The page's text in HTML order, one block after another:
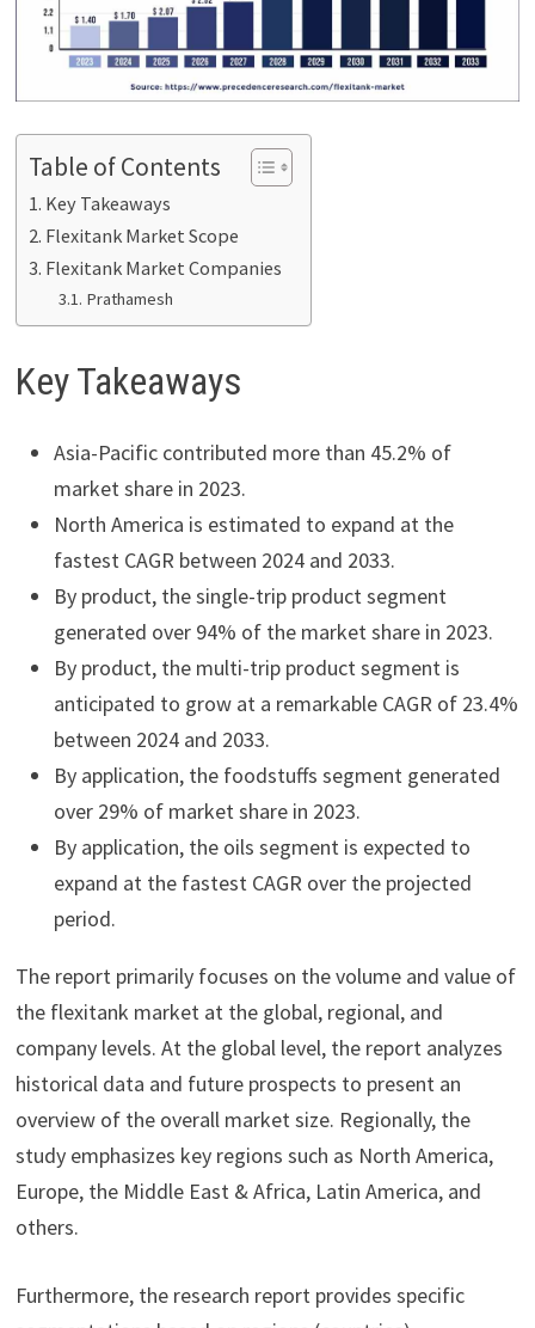
Table of Contents
Key Takeaways
Flexitank Market Scope
Flexitank Market Companies
Prathamesh
Key Takeaways
Asia-Pacific contributed more than 45.2% of
market share in 2023.
North America is estimated to expand at the
fastest CAGR between 2024 and 2033.
By product, the single-trip product segment
generated over 94% of the market share in 2023.
By product, the multi-trip product segment is
anticipated to grow at a remarkable CAGR of 23.4%
between 2024 and 2033.
By application, the foodstuffs segment generated
over 29% of market share in 2023.
By application, the oils segment is expected to
expand at the fastest CAGR over the projected
period.
The report primarily focuses on the volume and value of
the flexitank market at the global, regional, and
company levels. At the global level, the report analyzes
historical data and future prospects to present an
overview of the overall market size. Regionally, the
study emphasizes key regions such as North America,
Europe, the Middle East & Africa, Latin America, and
others.
Furthermore, the research report provides specific